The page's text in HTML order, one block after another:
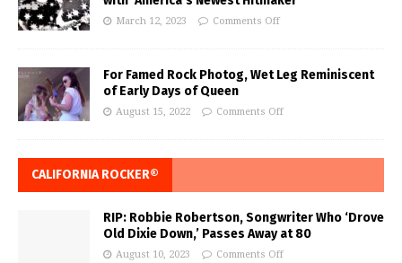
March 12, 2023 Comments Off
For Famed Rock Photog, Wet Leg Reminiscent
of Early Days of Queen
August 15, 2022 Comments Off
CALIFORNIA ROCKER®
RIP: Robbie Robertson, Songwriter Who ‘Drove
Old Dixie Down,’ Passes Away at 80
August 10, 2023 Comments Off